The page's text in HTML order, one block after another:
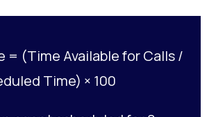
= (Time Available for Calls /
Time) × 100